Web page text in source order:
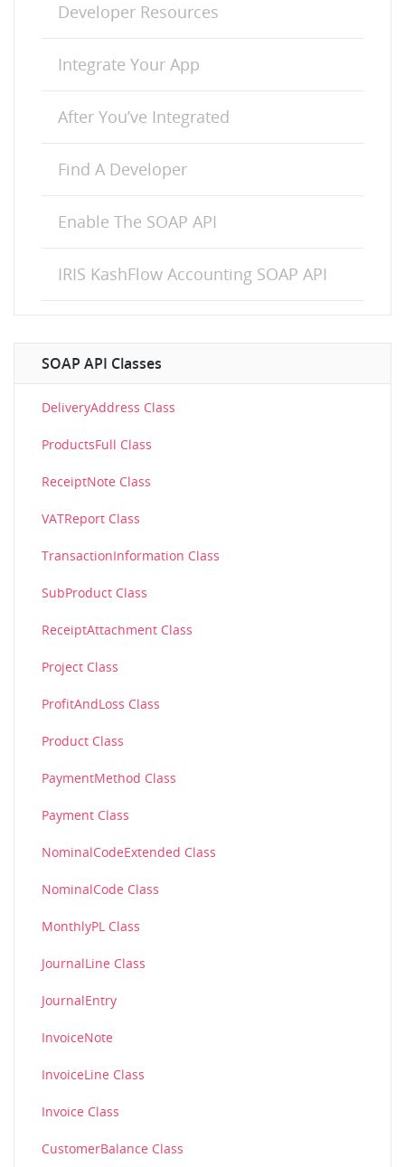
Developer Resources
Integrate Your App
After You’ve Integrated
Find A Developer
Enable The SOAP API
IRIS KashFlow Accounting SOAP API
SOAP API Classes
DeliveryAddress Class
ProductsFull Class
ReceiptNote Class
VATReport Class
TransactionInformation Class
SubProduct Class
ReceiptAttachment Class
Project Class
ProfitAndLoss Class
Product Class
PaymentMethod Class
Payment Class
NominalCodeExtended Class
NominalCode Class
MonthlyPL Class
JournalLine Class
JournalEntry
InvoiceNote
InvoiceLine Class
Invoice Class
CustomerBalance Class